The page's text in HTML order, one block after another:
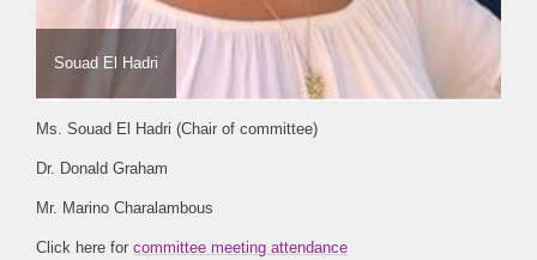
Souad El Hadri
Ms. Souad El Hadri (Chair of committee)
Dr. Donald Graham
Mr. Marino Charalambous
Click here for committee meeting attendance